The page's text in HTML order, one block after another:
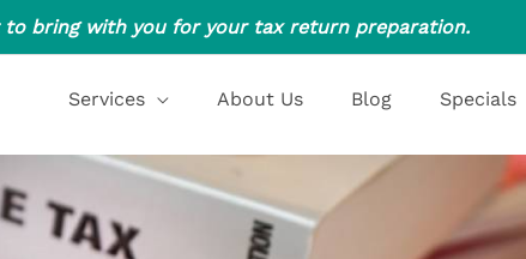
to bring with you for your tax return preparation.
Services About Us Blog Specials